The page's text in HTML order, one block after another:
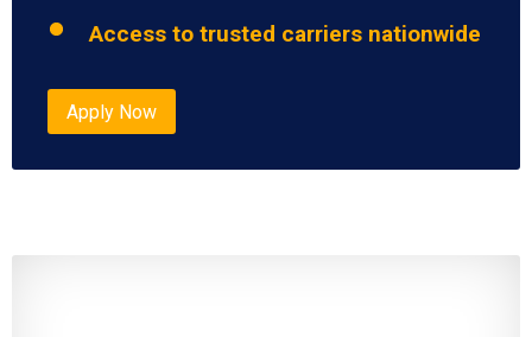
Access to trusted carriers nationwide
Apply Now